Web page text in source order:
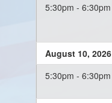
5:30pm - 6:30pm
August 10, 2026
5:30pm - 6:30pm